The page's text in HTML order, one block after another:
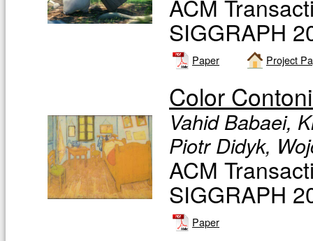
ACM
SIGGRAPH
Paper Project
Color
Vahid Babaei,
Piotr Didyk,
ACM
SIGGRAPH
Paper